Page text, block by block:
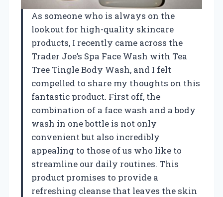
As someone who is always on the
lookout for high-quality skincare
products, I recently came across the
Trader Joe’s Spa Face Wash with Tea
Tree Tingle Body Wash, and I felt
compelled to share my thoughts on this
fantastic product. First off, the
combination of a face wash and a body
wash in one bottle is not only
convenient but also incredibly
appealing to those of us who like to
streamline our daily routines. This
product promises to provide a
refreshing cleanse that leaves the skin